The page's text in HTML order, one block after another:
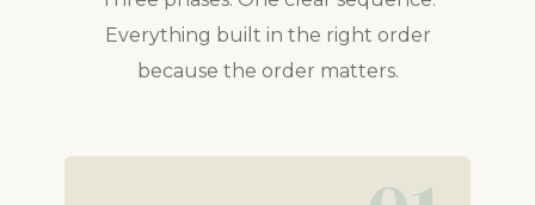
Everything built in the right order
because the order matters.